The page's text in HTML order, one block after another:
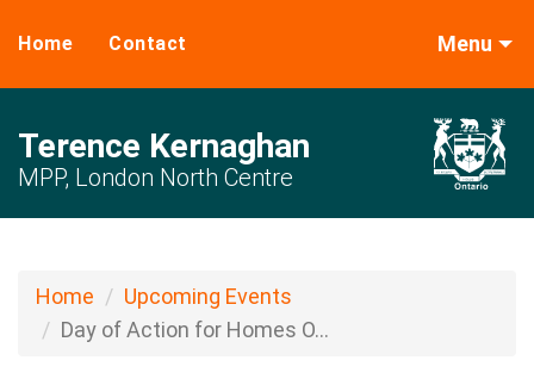
Home Contact Menu
Terence Kernaghan
MPP, London North Centre
Home
Upcoming Events
Day of Action for Homes O...